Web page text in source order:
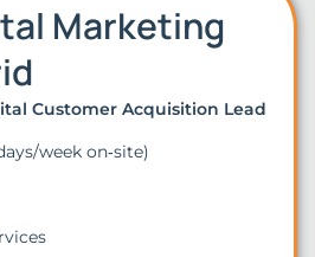
Marketing
Customer Acquisition Lead
week on‑site)